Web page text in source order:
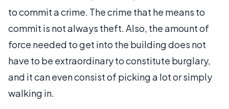
to commit a crime. The crime that he means to
commit is not always theft. Also, the amount of
force needed to get into the building does not
have to be extraordinary to constitute burglary,
and it can even consist of picking a lot or simply
walking in.